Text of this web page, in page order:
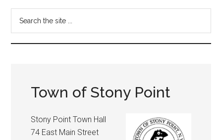
Town of Stony Point
Stony Point Town Hall
74 East Main Street